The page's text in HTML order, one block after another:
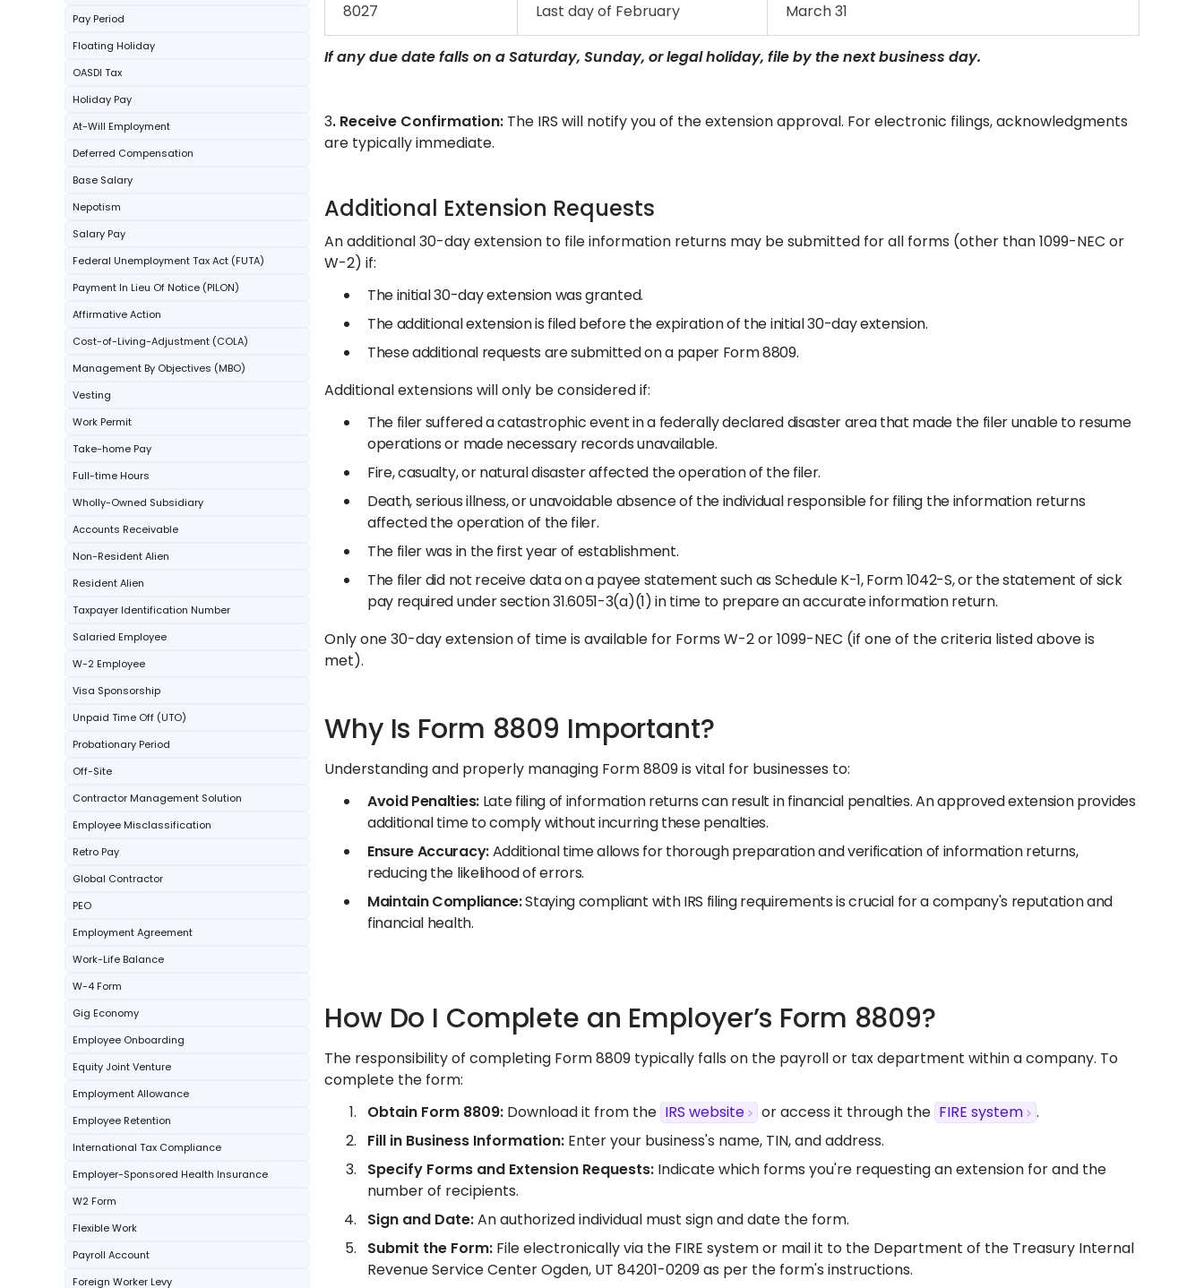
Pay Period
Floating Holiday
OASDI Tax
Holiday Pay
At-Will Employment
Deferred Compensation
Base Salary
Nepotism
Salary Pay
Federal Unemployment Tax Act (FUTA)
Payment In Lieu Of Notice (PILON)
Affirmative Action
Cost-of-Living-Adjustment (COLA)
Management By Objectives (MBO)
Vesting
Work Permit
Take-home Pay
Full-time Hours
Wholly-Owned Subsidiary
Accounts Receivable
Non-Resident Alien
Resident Alien
Taxpayer Identification Number
Salaried Employee
W-2 Employee
Visa Sponsorship
Unpaid Time Off (UTO)
Probationary Period
Off-Site
Contractor Management Solution
Employee Misclassification
Retro Pay
Global Contractor
PEO
Employment Agreement
Work-Life Balance
W-4 Form
Gig Economy
Employee Onboarding
Equity Joint Venture
Employment Allowance
Employee Retention
International Tax Compliance
Employer-Sponsored Health Insurance
W2 Form
Flexible Work
Payroll Account
Foreign Worker Levy
8027 Last day of February March 31
If any due date falls on a Saturday, Sunday, or legal holiday, file by the next business day.
3. Receive Confirmation: The IRS will notify you of the extension approval. For electronic filings, acknowledgments
are typically immediate.​
Additional Extension Requests
An additional 30-day extension to file information returns may be submitted for all forms (other than 1099-NEC or
W-2) if:
The initial 30-day extension was granted.
The additional extension is filed before the expiration of the initial 30-day extension.
These additional requests are submitted on a paper Form 8809.
Additional extensions will only be considered if:
The filer suffered a catastrophic event in a federally declared disaster area that made the filer unable to resume
operations or made necessary records unavailable.
Fire, casualty, or natural disaster affected the operation of the filer.
Death, serious illness, or unavoidable absence of the individual responsible for filing the information returns
affected the operation of the filer.
The filer was in the first year of establishment.
The filer did not receive data on a payee statement such as Schedule K-1, Form 1042-S, or the statement of sick
pay required under section 31.6051-3(a)(1) in time to prepare an accurate information return.
Only one 30-day extension of time is available for Forms W-2 or 1099-NEC (if one of the criteria listed above is
met).
Why Is Form 8809 Important?
Understanding and properly managing Form 8809 is vital for businesses to:
Avoid Penalties:Late filing of information returns can result in financial penalties. An approved extension provides
additional time to comply without incurring these penalties.​
Ensure Accuracy:Additional time allows for thorough preparation and verification of information returns,
reducing the likelihood of errors.​
Maintain Compliance:Staying compliant with IRS filing requirements is crucial for a company's reputation and
financial health.​
How Do I Complete an Employer’s Form 8809?
The responsibility of completing Form 8809 typically falls on the payroll or tax department within a company. To
complete the form:​
Obtain Form 8809: Download it from the IRS website or access it through the FIRE system
.​
Fill in Business Information: Enter your business's name, TIN, and address.​
Specify Forms and Extension Requests: Indicate which forms you're requesting an extension for and the
number of recipients.​
Sign and Date:An authorized individual must sign and date the form.​
Submit the Form: File electronically via the FIRE system or mail it to the Department of the Treasury Internal
Revenue Service Center Ogden, UT 84201-0209 as per the form's instructions.​